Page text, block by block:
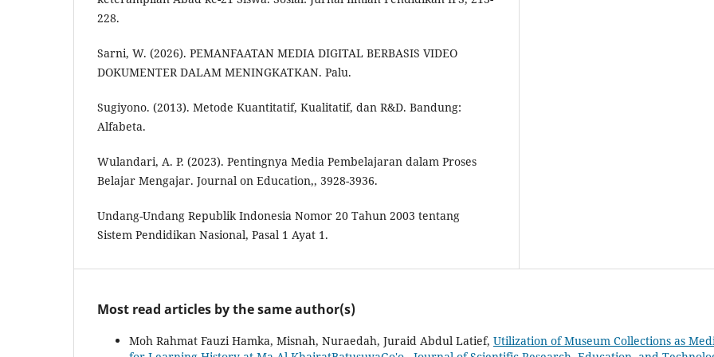
228.
Sarni, W. (2026). PEMANFAATAN MEDIA DIGITAL BERBASIS VIDEO
DOKUMENTER DALAM MENINGKATKAN. Palu.
Sugiyono. (2013). Metode Kuantitatif, Kualitatif, dan R&D. Bandung:
Alfabeta.
Wulandari, A. P. (2023). Pentingnya Media Pembelajaran dalam Proses
Belajar Mengajar. Journal on Education,, 3928-3936.
Undang-Undang Republik Indonesia Nomor 20 Tahun 2003 tentang
Sistem Pendidikan Nasional, Pasal 1 Ayat 1.
Most read articles by the same author(s)
Moh Rahmat Fauzi Hamka, Misnah, Nuraedah, Juraid Abdul Latief, Utilization of Museum Collections as